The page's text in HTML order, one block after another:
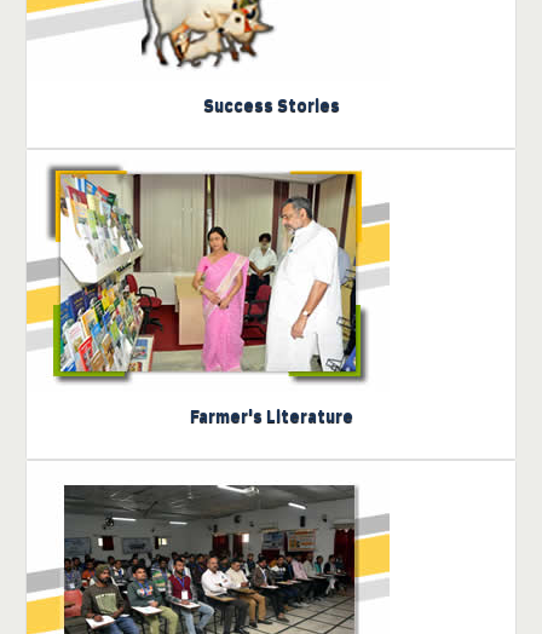
Success Stories
Farmer's Literature
Click here to view the
literature
Click here to view the
trainings